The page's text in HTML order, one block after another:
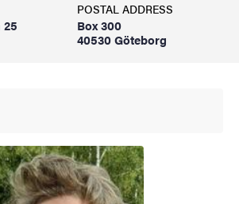
25
POSTAL ADDRESS
Box 300
40530 Göteborg